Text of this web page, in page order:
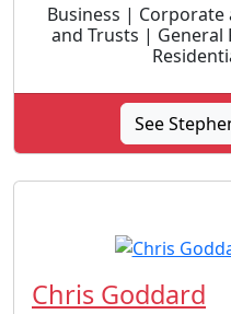
Business | Corporate
and Trusts |
See
Chris Goddard